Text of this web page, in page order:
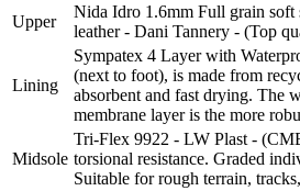
Upper
Nida Idro 1.6mm Full grain soft
leather - Dani Tannery - (Top
Lining
Sympatex 4 Layer with
(next to foot), is made from
absorbent and fast drying. The
membrane layer is the more
Midsole
Tri-Flex 9922 - LW Plast -
torsional resistance. Graded
Suitable for rough terrain,